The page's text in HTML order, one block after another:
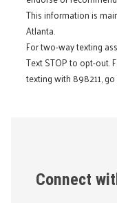
This information is
Atlanta.
For two-way texting
Text STOP to opt-out.
texting with 898211,
Connect